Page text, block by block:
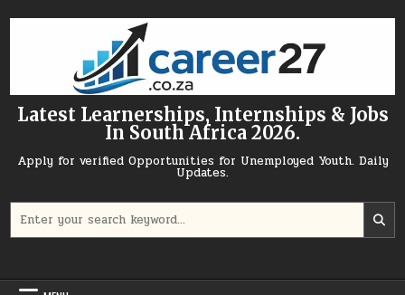
Latest Learnerships, Internships & Jobs
In South Africa 2026.
Apply for verified Opportunities for Unemployed Youth. Daily
Updates.